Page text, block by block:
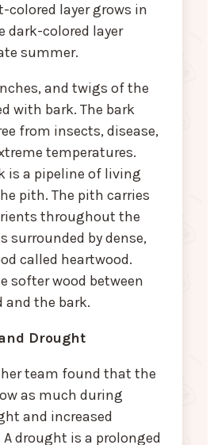
colored layer grows in
dark-colored layer
summer.
and twigs of the
with bark. The bark
from insects, disease,
temperatures.
is a pipeline of living
pith. The pith carries
throughout the
surrounded by dense,
called heartwood.
softer wood between
and the bark.
Drought
team found that the
as much during
and increased
drought is a prolonged